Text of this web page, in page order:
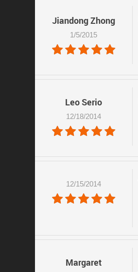
Jiandong Zhong
1/5/2015
Leo Serio
12/18/2014
12/15/2014
Margaret